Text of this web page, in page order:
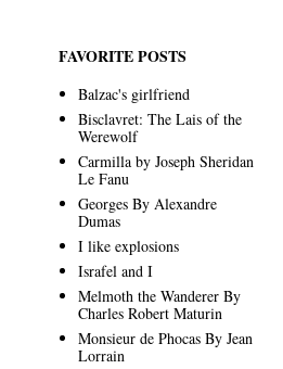
FAVORITE POSTS
Balzac's girlfriend
Bisclavret: The Lais of the
Werewolf
Carmilla by Joseph Sheridan
Le Fanu
Georges By Alexandre
Dumas
I like explosions
Israfel and I
Melmoth the Wanderer By
Charles Robert Maturin
Monsieur de Phocas By Jean
Lorrain